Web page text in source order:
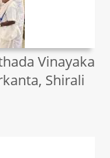
Vinayaka
Shirali